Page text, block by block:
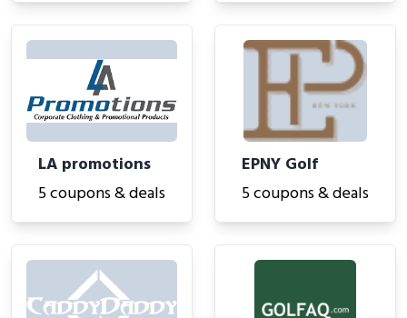
LA promotions
5 coupons & deals
EPNY Golf
5 coupons & deals